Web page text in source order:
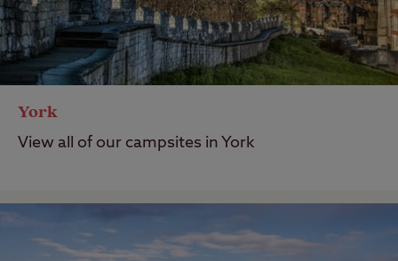
York
View all of our campsites in York